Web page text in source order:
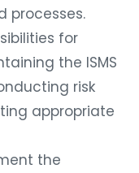
processes.
for
the ISMS
risk
appropriate
the